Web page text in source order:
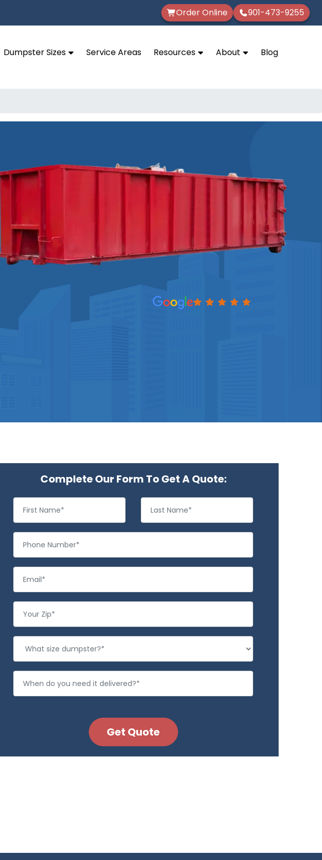
Order Online 901-473-9255
Dumpster Sizes Service Areas Resources About Blog
Complete Our Form To Get A Quote: